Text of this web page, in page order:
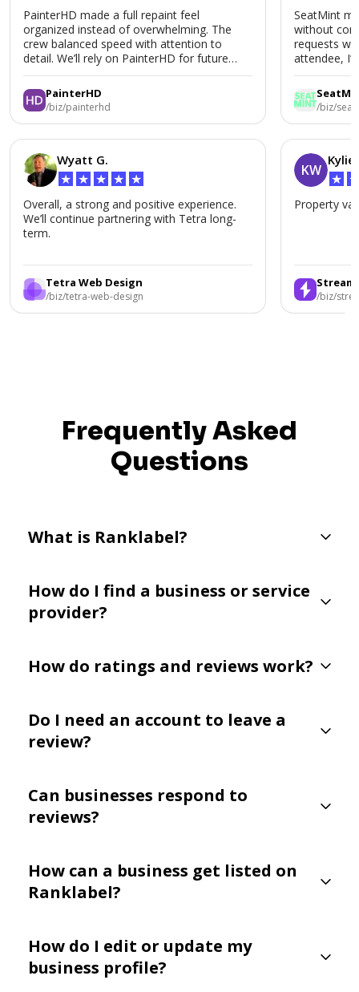
PainterHD made a full repaint feel
organized instead of overwhelming. The
crew balanced speed with attention to
detail. We’ll rely on PainterHD for future
renovations.
PainterHD
/biz/painterhd
Wyatt G.
★ ★ ★ ★ ★
Overall, a strong and positive experience.
We’ll continue partnering with Tetra long-
term.
Tetra Web Design
/biz/tetra-web-design
SeatMint
without
requests
attendee,
SeatMint
/biz/
KW
Kylie
★ ★
Property
/biz/
Frequently Asked
Questions
What is Ranklabel?
How do I find a business or service
provider?
How do ratings and reviews work?
Do I need an account to leave a
review?
Can businesses respond to
reviews?
How can a business get listed on
Ranklabel?
How do I edit or update my
business profile?